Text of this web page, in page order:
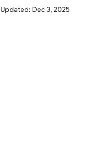
Updated: Dec 3, 2025